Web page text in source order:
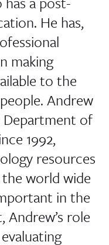
He has,
making
to the
Andrew
Department of
1992,
resources
world wide
in the
role